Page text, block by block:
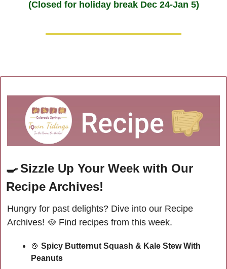
(Closed for holiday break Dec 24-Jan 5)
🍳Sizzle Up Your Week with Our
Recipe Archives!
Hungry for past delights? Dive into our Recipe
Archives! 🥘 Find recipes from this week.
🍲 Spicy Butternut Squash & Kale Stew With
Peanuts